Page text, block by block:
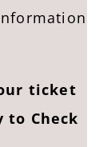
ticket
Check